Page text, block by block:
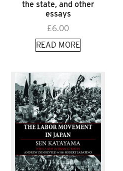
the state, and other
essays
£6.00
READ MORE